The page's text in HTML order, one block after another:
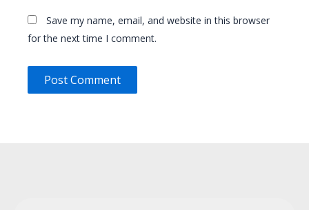
Save my name, email, and website in this browser
for the next time I comment.